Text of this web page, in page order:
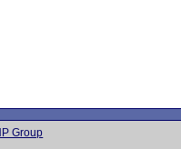
Group